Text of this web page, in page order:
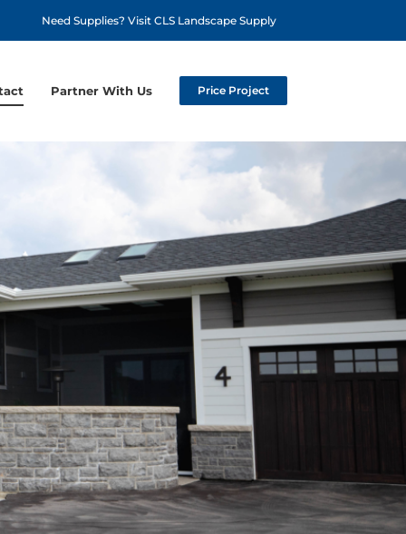
Need Supplies? Visit CLS Landscape Supply
Partner With Us Price Project